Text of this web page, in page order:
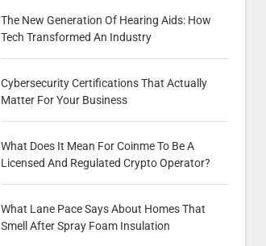
The New Generation Of Hearing Aids: How
Tech Transformed An Industry
Cybersecurity Certifications That Actually
Matter For Your Business
What Does It Mean For Coinme To Be A
Licensed And Regulated Crypto Operator?
What Lane Pace Says About Homes That
Smell After Spray Foam Insulation